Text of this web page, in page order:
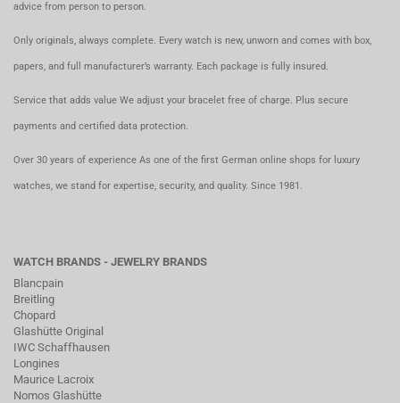
advice from person to person.
Only originals, always complete. Every watch is new, unworn and comes with box,
papers, and full manufacturer’s warranty. Each package is fully insured.
Service that adds value We adjust your bracelet free of charge. Plus secure
payments and certified data protection.
Over 30 years of experience As one of the first German online shops for luxury
watches, we stand for expertise, security, and quality. Since 1981.
WATCH BRANDS - JEWELRY BRANDS
Blancpain
Breitling
Chopard
Glashütte Original
IWC Schaffhausen
Longines
Maurice Lacroix
Nomos Glashütte